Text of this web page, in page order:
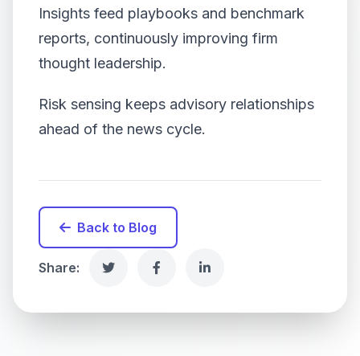
Insights feed playbooks and benchmark
reports, continuously improving firm
thought leadership.
Risk sensing keeps advisory relationships
ahead of the news cycle.
Back to Blog
Share: